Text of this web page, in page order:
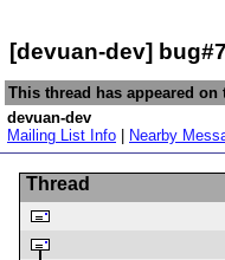
[devuan-dev]
This thread has appeared
devuan-dev
Mailing List Info
Nearby
Thread